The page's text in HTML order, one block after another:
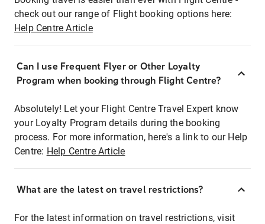
check out our range of Flight booking options here:
Help Centre Article
Can I use Frequent Flyer or Other Loyalty
Program when booking through Flight Centre?
Absolutely! Let your Flight Centre Travel Expert know
your Loyalty Program details during the booking
process. For more information, here's a link to our Help
Centre: Help Centre Article
What are the latest on travel restrictions?
For the latest information on travel restrictions, visit